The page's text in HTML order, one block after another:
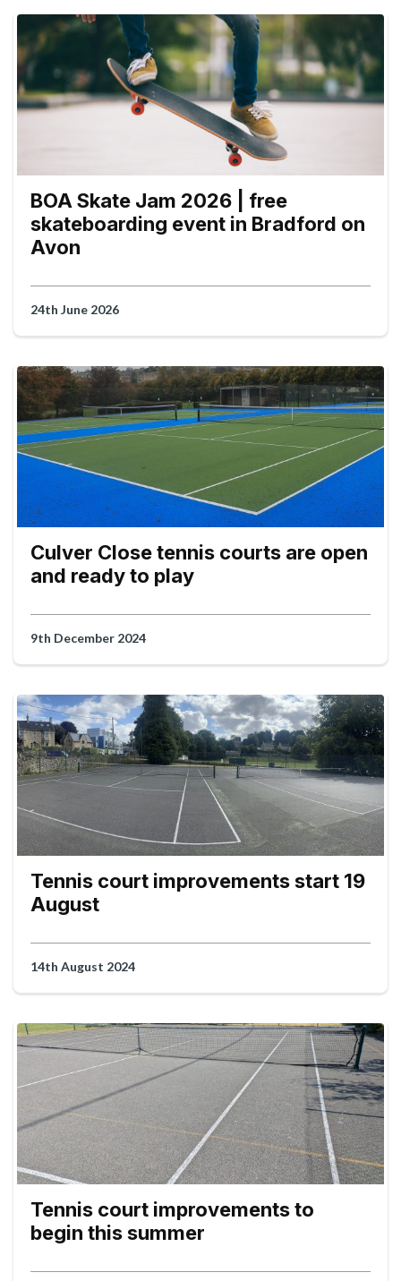
BOA Skate Jam 2026 | free
skateboarding event in Bradford on
Avon
24th June 2026
Culver Close tennis courts are open
and ready to play
9th December 2024
Tennis court improvements start 19
August
14th August 2024
Tennis court improvements to
begin this summer